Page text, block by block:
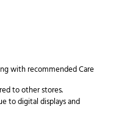
with recommended Care
to other stores.
to digital displays and